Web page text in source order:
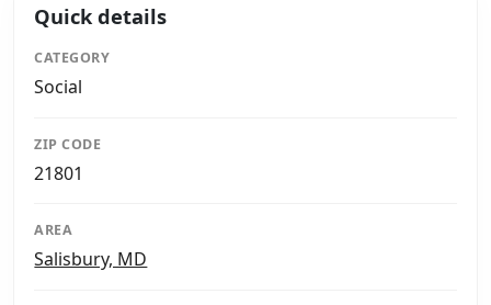
Quick details
CATEGORY
Social
ZIP CODE
21801
AREA
Salisbury, MD